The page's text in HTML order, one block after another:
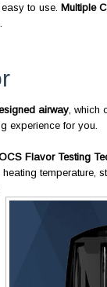
to use. Multiple
airway, which
experience for you.
Flavor Testing
temperature,